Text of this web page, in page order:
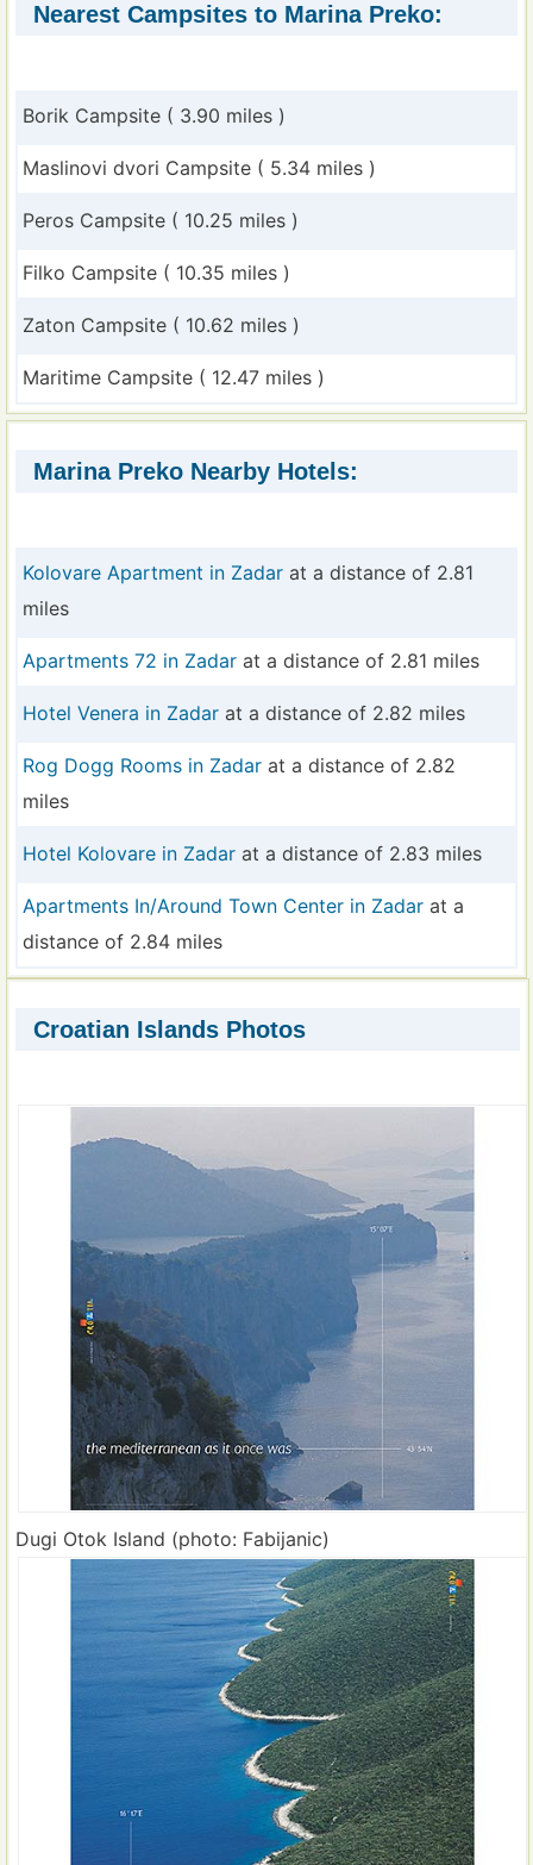
Nearest Campsites to Marina Preko:
Borik Campsite ( 3.90 miles )
Maslinovi dvori Campsite ( 5.34 miles )
Peros Campsite ( 10.25 miles )
Filko Campsite ( 10.35 miles )
Zaton Campsite ( 10.62 miles )
Maritime Campsite ( 12.47 miles )
Marina Preko Nearby Hotels:
Kolovare Apartment in Zadar at a distance of 2.81
miles
Apartments 72 in Zadar at a distance of 2.81 miles
Hotel Venera in Zadar at a distance of 2.82 miles
Rog Dogg Rooms in Zadar at a distance of 2.82
miles
Hotel Kolovare in Zadar at a distance of 2.83 miles
Apartments In/Around Town Center in Zadar at a
distance of 2.84 miles
Croatian Islands Photos
Dugi Otok Island (photo: Fabijanic)